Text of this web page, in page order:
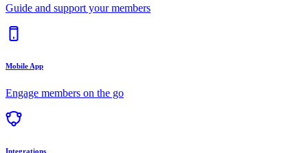
Guide and support your members
Mobile App
Engage members on the go
Integrations